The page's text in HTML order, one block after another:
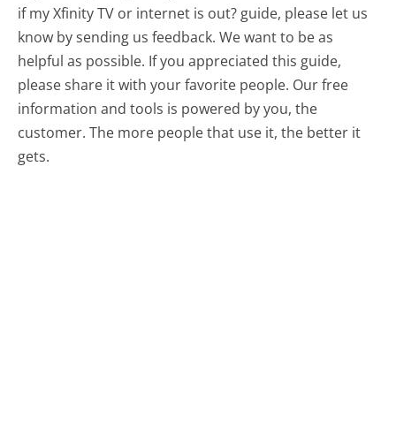
if my Xfinity TV or internet is out? guide, please let us
know by sending us feedback. We want to be as
helpful as possible. If you appreciated this guide,
please share it with your favorite people. Our free
information and tools is powered by you, the
customer. The more people that use it, the better it
gets.